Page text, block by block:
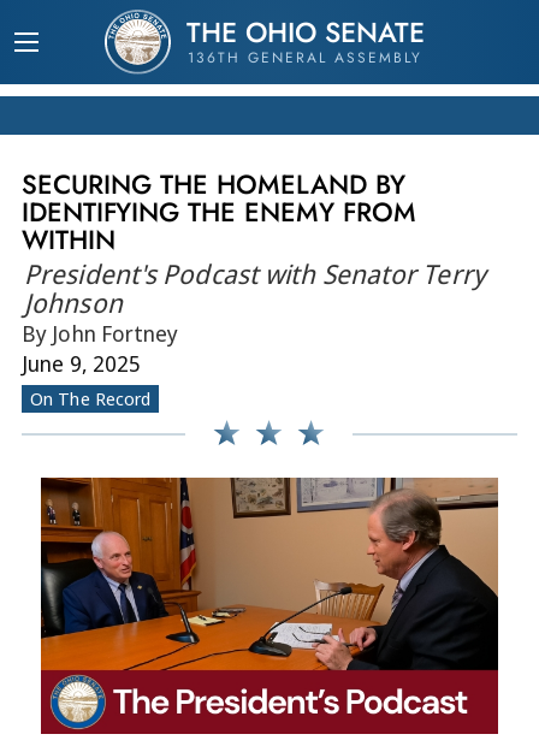
THE OHIO SENATE
136TH GENERAL ASSEMBLY
SECURING THE HOMELAND BY
IDENTIFYING THE ENEMY FROM
WITHIN
President's Podcast with Senator Terry
Johnson
By John Fortney
June 9, 2025
On The Record